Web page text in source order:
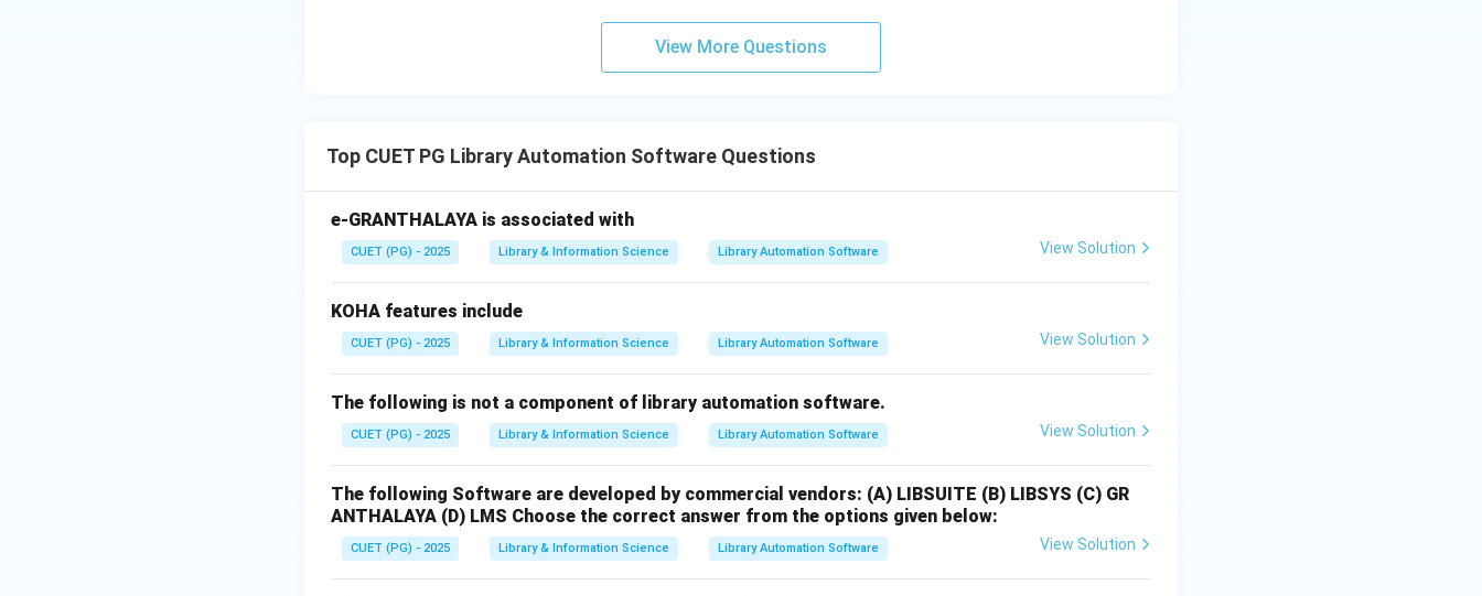
View More Questions
Top CUET PG Library Automation Software Questions
e-GRANTHALAYA is associated with
CUET (PG) - 2025 Library & Information Science Library Automation Software View Solution
KOHA features include
CUET (PG) - 2025 Library & Information Science Library Automation Software View Solution
The following is not a component of library automation software.
CUET (PG) - 2025 Library & Information Science Library Automation Software View Solution
The following Software are developed by commercial vendors: (A) LIBSUITE (B) LIBSYS (C) GR
ANTHALAYA (D) LMS Choose the correct answer from the options given below:
CUET (PG) - 2025 Library & Information Science Library Automation Software View Solution